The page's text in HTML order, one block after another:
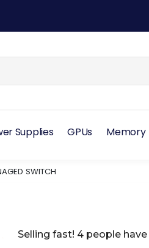
Supplies GPUs Memory
SWITCH
Selling fast! 4 people